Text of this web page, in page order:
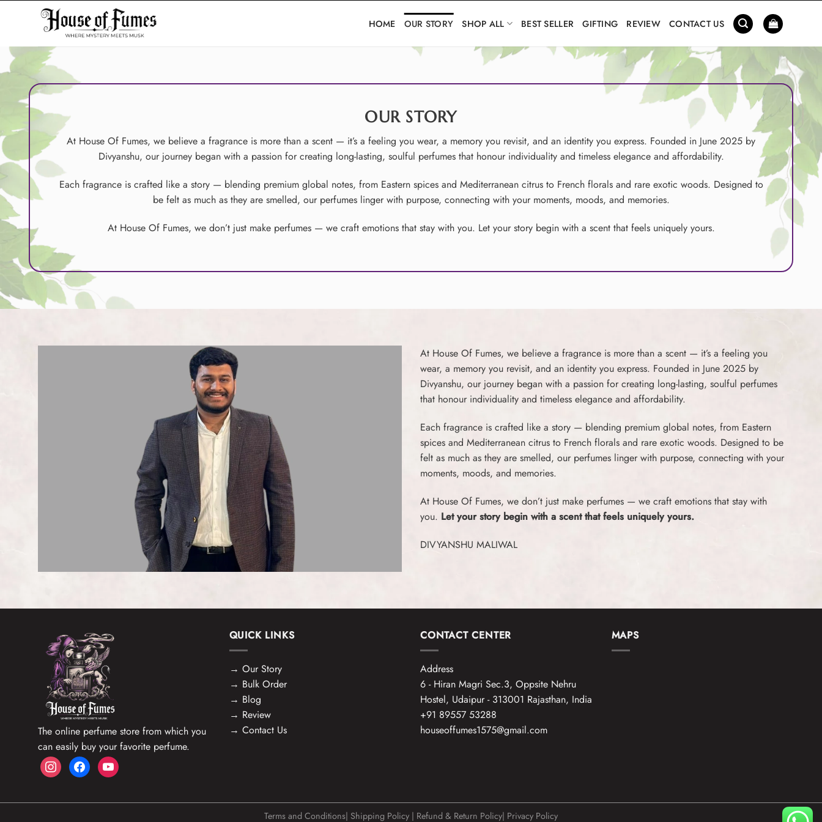
HOME OUR STORY SHOP ALL BEST SELLER GIFTING REVIEW CONTACT US
OUR STORY
At House Of Fumes, we believe a fragrance is more than a scent — it’s a feeling you wear, a memory you revisit, and an identity you express. Founded in June 2025 by
Divyanshu, our journey began with a passion for creating long-lasting, soulful perfumes that honour individuality and timeless elegance and affordability.
Each fragrance is crafted like a story — blending premium global notes, from Eastern spices and Mediterranean citrus to French florals and rare exotic woods. Designed to
be felt as much as they are smelled, our perfumes linger with purpose, connecting with your moments, moods, and memories.
At House Of Fumes, we don’t just make perfumes — we craft emotions that stay with you. Let your story begin with a scent that feels uniquely yours.
At House Of Fumes, we believe a fragrance is more than a scent — it’s a feeling you
wear, a memory you revisit, and an identity you express. Founded in June 2025 by
Divyanshu, our journey began with a passion for creating long-lasting, soulful perfumes
that honour individuality and timeless elegance and affordability.
Each fragrance is crafted like a story — blending premium global notes, from Eastern
spices and Mediterranean citrus to French florals and rare exotic woods. Designed to be
felt as much as they are smelled, our perfumes linger with purpose, connecting with your
moments, moods, and memories.
At House Of Fumes, we don’t just make perfumes — we craft emotions that stay with
you. Let your story begin with a scent that feels uniquely yours.
DIVYANSHU MALIWAL
The online perfume store from which you
can easily buy your favorite perfume.
instagramfacebookyoutube
QUICK LINKS
→ Our Story
→ Bulk Order
→ Blog
→ Review
→ Contact Us
CONTACT CENTER
Address
6 - Hiran Magri Sec.3, Oppsite Nehru
Hostel, Udaipur - 313001 Rajasthan, India
+91 89557 53288
houseoffumes1575@gmail.com
MAPS
Terms and Conditions| Shipping Policy | Refund & Return Policy| Privacy Policy